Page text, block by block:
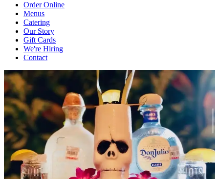
Order Online
Menus
Catering
Our Story
Gift Cards
We're Hiring
Contact